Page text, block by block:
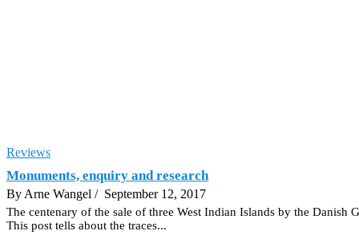
Reviews
Monuments, enquiry and research
By Arne Wangel / September 12, 2017
The centenary of the sale of three West Indian Islands by the
This post tells about the traces...